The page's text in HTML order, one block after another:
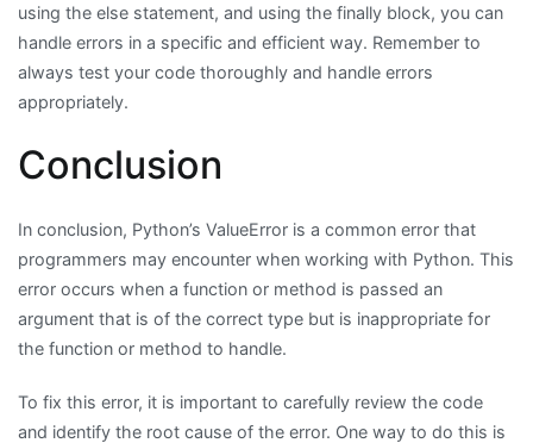
using the else statement, and using the finally block, you can
handle errors in a specific and efficient way. Remember to
always test your code thoroughly and handle errors
appropriately.
Conclusion
In conclusion, Python’s ValueError is a common error that
programmers may encounter when working with Python. This
error occurs when a function or method is passed an
argument that is of the correct type but is inappropriate for
the function or method to handle.
To fix this error, it is important to carefully review the code
and identify the root cause of the error. One way to do this is